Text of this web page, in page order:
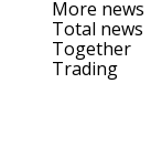
More news
Total news
Together
Trading